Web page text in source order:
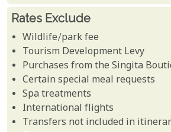
Rates Exclude
Wildlife/park fee
Tourism Development Levy
Purchases from the Singita
Certain special meal requests
Spa treatments
International flights
Transfers not included in